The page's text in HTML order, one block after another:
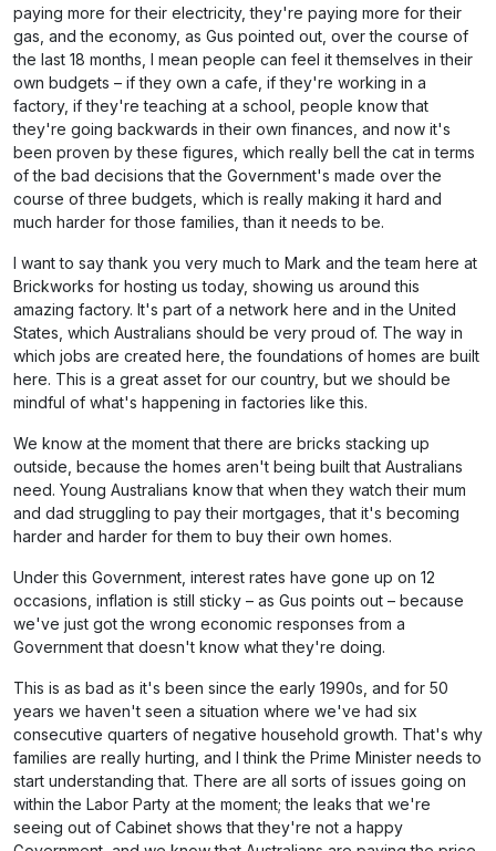
paying more for their electricity, they're paying more for their
gas, and the economy, as Gus pointed out, over the course of
the last 18 months, I mean people can feel it themselves in their
own budgets – if they own a cafe, if they're working in a
factory, if they're teaching at a school, people know that
they're going backwards in their own finances, and now it's
been proven by these figures, which really bell the cat in terms
of the bad decisions that the Government's made over the
course of three budgets, which is really making it hard and
much harder for those families, than it needs to be.
I want to say thank you very much to Mark and the team here at
Brickworks for hosting us today, showing us around this
amazing factory. It's part of a network here and in the United
States, which Australians should be very proud of. The way in
which jobs are created here, the foundations of homes are built
here. This is a great asset for our country, but we should be
mindful of what's happening in factories like this.
We know at the moment that there are bricks stacking up
outside, because the homes aren't being built that Australians
need. Young Australians know that when they watch their mum
and dad struggling to pay their mortgages, that it's becoming
harder and harder for them to buy their own homes.
Under this Government, interest rates have gone up on 12
occasions, inflation is still sticky – as Gus points out – because
we've just got the wrong economic responses from a
Government that doesn't know what they're doing.
This is as bad as it's been since the early 1990s, and for 50
years we haven't seen a situation where we've had six
consecutive quarters of negative household growth. That's why
families are really hurting, and I think the Prime Minister needs to
start understanding that. There are all sorts of issues going on
within the Labor Party at the moment; the leaks that we're
seeing out of Cabinet shows that they're not a happy